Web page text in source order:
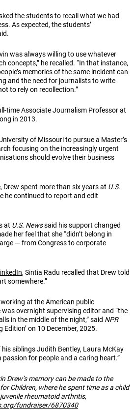
the students to recall what we had
As expected, the students’
was always willing to use whatever
concepts,” he recalled. “In that instance,
memories of the same incident can
and the need for journalists to write
to rely on recollection.”
time Associate Journalism Professor at
in 2013.
of Missouri to pursue a Master’s
focusing on the increasingly urgent
should evolve their business
Drew spent more than six years at U.S.
he continued to report and edit
at U.S. Newssaid his support changed
her feel that she “didn’t belong in
— from Congress to corporate
, Sintia Radu recalled that Drew told
somewhere.”
at the American public
was overnight supervising editor and “the
in the middle of the night,” said NPR
Edition’ on 10 December, 2025.
his siblings Judith Bentley, Laura McKay
for people and a caring heart.”
Drew’s memory can be made to the
Children, where he spent time as a child
rheumatoid arthritis,
fundraiser/6870340